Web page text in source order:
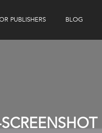
PUBLISHERS BLOG